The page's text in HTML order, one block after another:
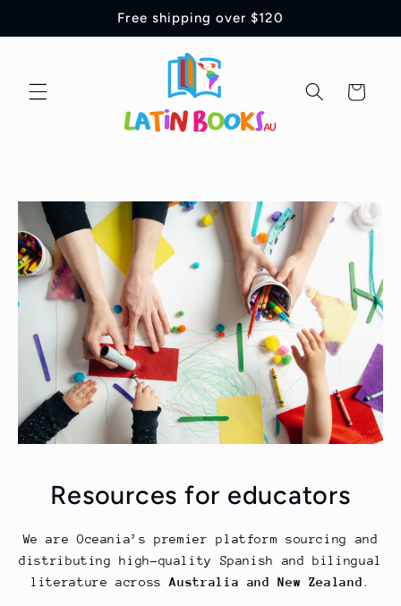
al contenido
Free shipping over $120
Carrito
Resources for educators
We are Oceania’s premier platform sourcing and
distributing high-quality Spanish and bilingual
literature acrossAustralia and New Zealand.